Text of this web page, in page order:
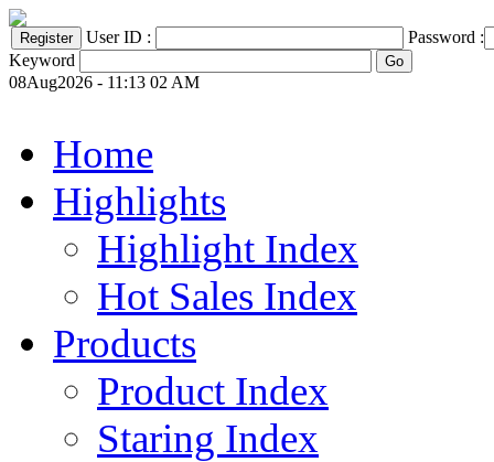
User ID :
Password :
Keyword
08Aug2026 - 11:13 02 AM
Home
Highlights
Highlight Index
Hot Sales Index
Products
Product Index
Staring Index